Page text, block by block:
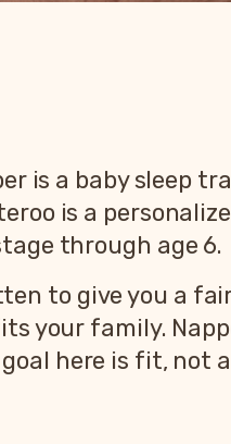
is a baby sleep
is a
through age 6.
to give you a
your family.
here is fit, not a